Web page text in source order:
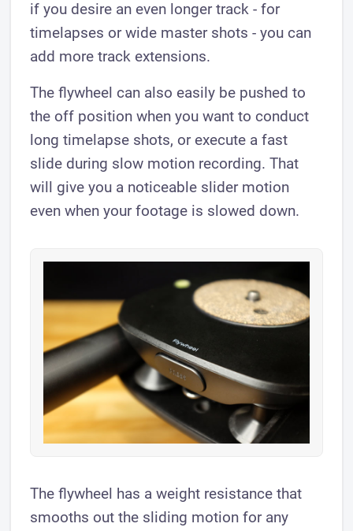
if you desire an even longer track - for
timelapses or wide master shots - you can
add more track extensions.
The flywheel can also easily be pushed to
the off position when you want to conduct
long timelapse shots, or execute a fast
slide during slow motion recording. That
will give you a noticeable slider motion
even when your footage is slowed down.
The flywheel has a weight resistance that
smooths out the sliding motion for any